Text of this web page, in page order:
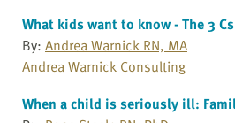
What kids want to know - The 3 Cs
By: Andrea Warnick RN, MA
Andrea Warnick Consulting
When a child is seriously ill: